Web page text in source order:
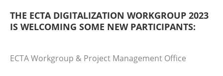
THE ECTA DIGITALIZATION WORKGROUP 2023
IS WELCOMING SOME NEW PARTICIPANTS:
ECTA Workgroup & Project Management Office